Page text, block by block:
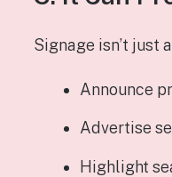
Signage isn’t just
Announce
Advertise
Highlight